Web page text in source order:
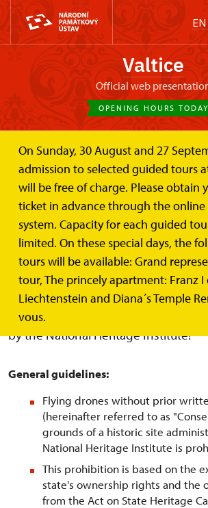
EN
Valtice
Official web
OPENING HOURS TODAY
On Sunday, 30 August and 27
admission to selected guided tours
will be free of charge. Please obtain
ticket in advance through the
system. Capacity for each guided
limited. On these special days, the
tours will be available: Grand
tour, The princely apartment: Franz I
Liechtenstein and Diana´s Temple
vous.
Valtice Palace
Plan your visit
Rules for operating drones
Rules for operating
the grounds of historic
administered by the
Heritage Institute
Flying drones without prior
over the grounds of historic
by the National Heritage Institute!
General guidelines:
Flying drones without prior
(hereinafter referred to as
grounds of a historic site
National Heritage Institute is
This prohibition is based on the
state's ownership rights and the
from the Act on State Heritage